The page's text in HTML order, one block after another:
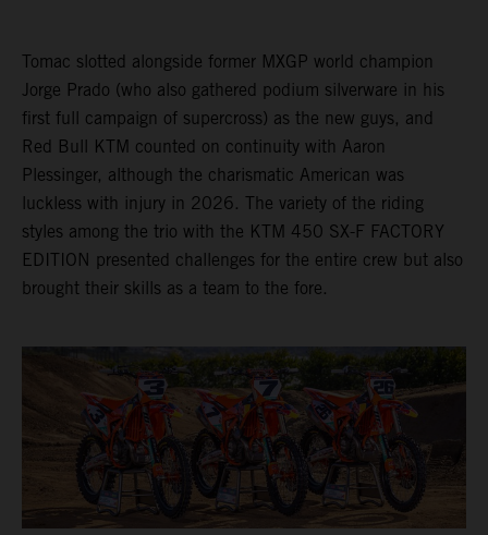
Tomac slotted alongside former MXGP world champion
Jorge Prado (who also gathered podium silverware in his
first full campaign of supercross) as the new guys, and
Red Bull KTM counted on continuity with Aaron
Plessinger, although the charismatic American was
luckless with injury in 2026. The variety of the riding
styles among the trio with the KTM 450 SX-F FACTORY
EDITION presented challenges for the entire crew but also
brought their skills as a team to the fore.